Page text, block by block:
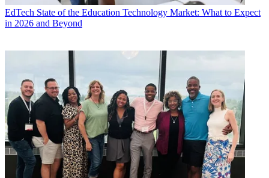
EdTech State of the Education Technology Market: What to Expect
in 2026 and Beyond